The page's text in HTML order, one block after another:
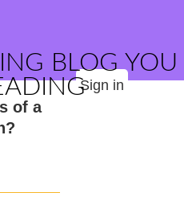
BLOG YOU
Sign in
of a